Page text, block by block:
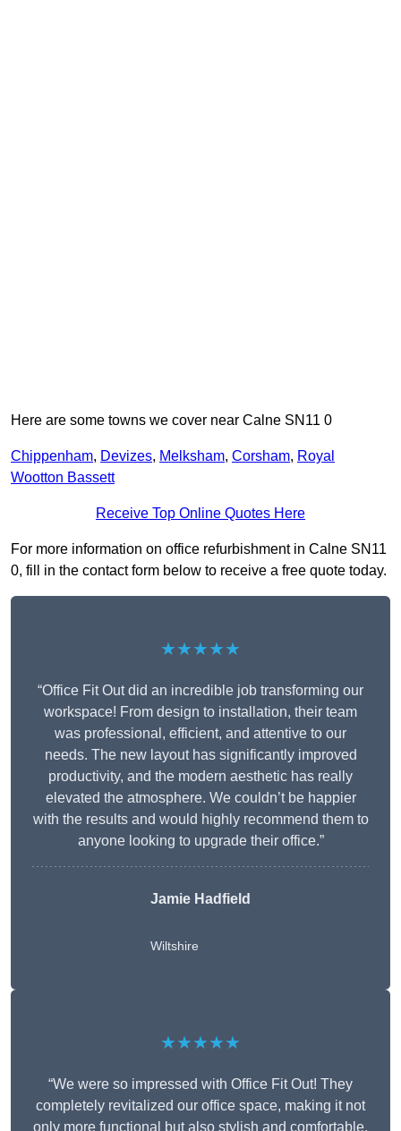
Here are some towns we cover near Calne SN11 0
Chippenham, Devizes, Melksham, Corsham, Royal
Wootton Bassett
Receive Top Online Quotes Here
For more information on office refurbishment in Calne SN11
0, fill in the contact form below to receive a free quote today.
★★★★★
“Office Fit Out did an incredible job transforming our
workspace! From design to installation, their team
was professional, efficient, and attentive to our
needs. The new layout has significantly improved
productivity, and the modern aesthetic has really
elevated the atmosphere. We couldn’t be happier
with the results and would highly recommend them to
anyone looking to upgrade their office.”
Jamie Hadfield
Wiltshire
★★★★★
“We were so impressed with Office Fit Out! They
completely revitalized our office space, making it not
only more functional but also stylish and comfortable.